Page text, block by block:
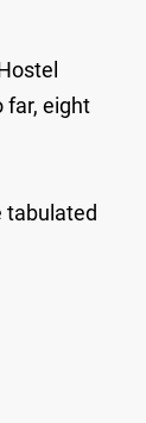
far, eight
tabulated